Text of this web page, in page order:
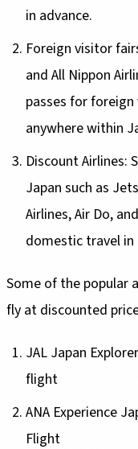
in advance.
Foreign visitor
and All Nippon
passes for
anywhere within
Discount Airlines:
Japan such as
Airlines, Air Do,
domestic travel in
Some of the popular
fly at discounted
JAL Japan
flight
ANA Experience
Flight